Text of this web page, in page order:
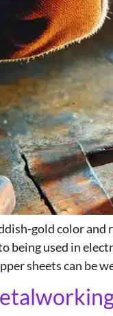
gold color
being used in
sheets can be